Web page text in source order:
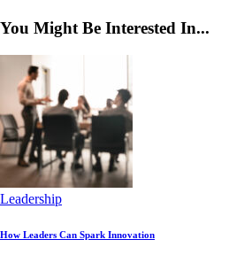
You Might Be Interested In...
Leadership
How Leaders Can Spark Innovation